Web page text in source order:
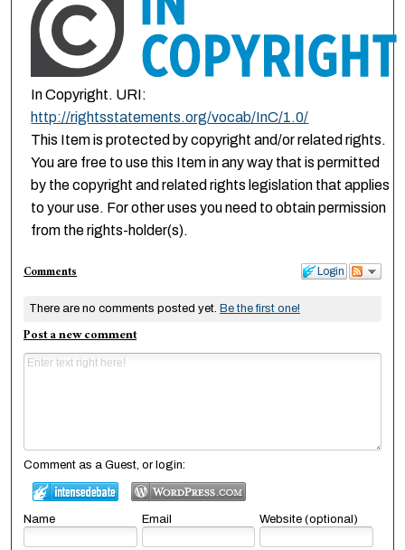
In Copyright. URI:
http://rightsstatements.org/vocab/InC/1.0/
This Item is protected by copyright and/or related rights.
You are free to use this Item in any way that is permitted
by the copyright and related rights legislation that applies
to your use. For other uses you need to obtain permission
from the rights-holder(s).
Login
Comments
There are no comments posted yet. Be the first one!
Post a new comment
Comment as a Guest, or login:
Name Email Website (optional)